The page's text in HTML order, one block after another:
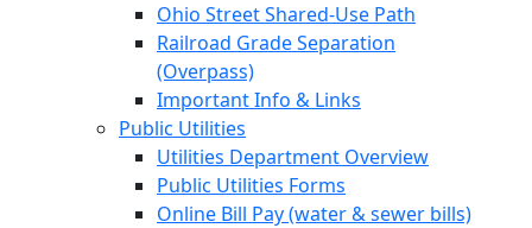
Ohio Street Shared-Use Path
Railroad Grade Separation
(Overpass)
Important Info & Links
Public Utilities
Utilities Department Overview
Public Utilities Forms
Online Bill Pay (water & sewer bills)